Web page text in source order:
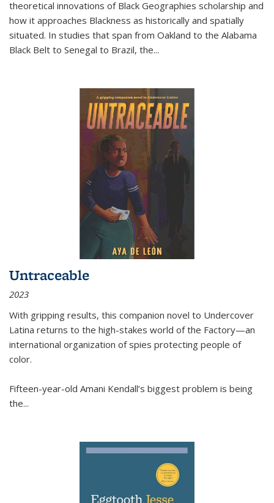
theoretical innovations of Black Geographies scholarship and
how it approaches Blackness as historically and spatially
situated. In studies that span from Oakland to the Alabama
Black Belt to Senegal to Brazil, the...
Untraceable
2023
With gripping results, this companion novel to Undercover
Latina returns to the high-stakes world of the Factory—an
international organization of spies protecting people of
color.
Fifteen-year-old Amani Kendall’s biggest problem is being
the...